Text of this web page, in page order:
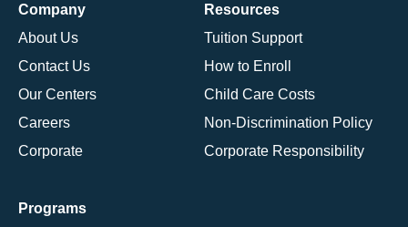
Company
About Us
Contact Us
Our Centers
Careers
Corporate
Resources
Tuition Support
How to Enroll
Child Care Costs
Non-Discrimination Policy
Corporate Responsibility
Programs